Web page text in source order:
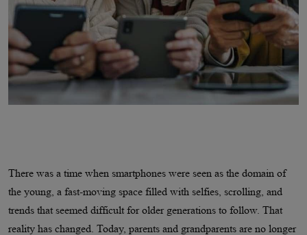
There was a time when smartphones were seen as the domain of
the young, a fast-moving space filled with selfies, scrolling, and
trends that seemed difficult for older generations to follow. That
reality has changed. Today, parents and grandparents are no longer